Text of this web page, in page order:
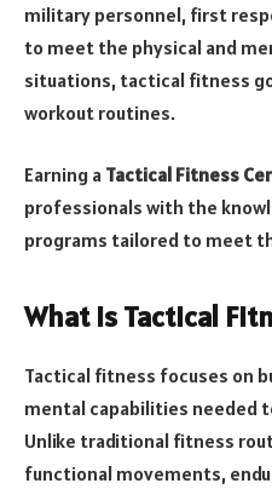
military personnel, first
to meet the physical and
situations, tactical fitness
workout routines.
Earning a Tactical Fitness
professionals with the
programs tailored to meet
What Is Tactical
Tactical fitness focuses on
mental capabilities needed
Unlike traditional fitness
functional movements,